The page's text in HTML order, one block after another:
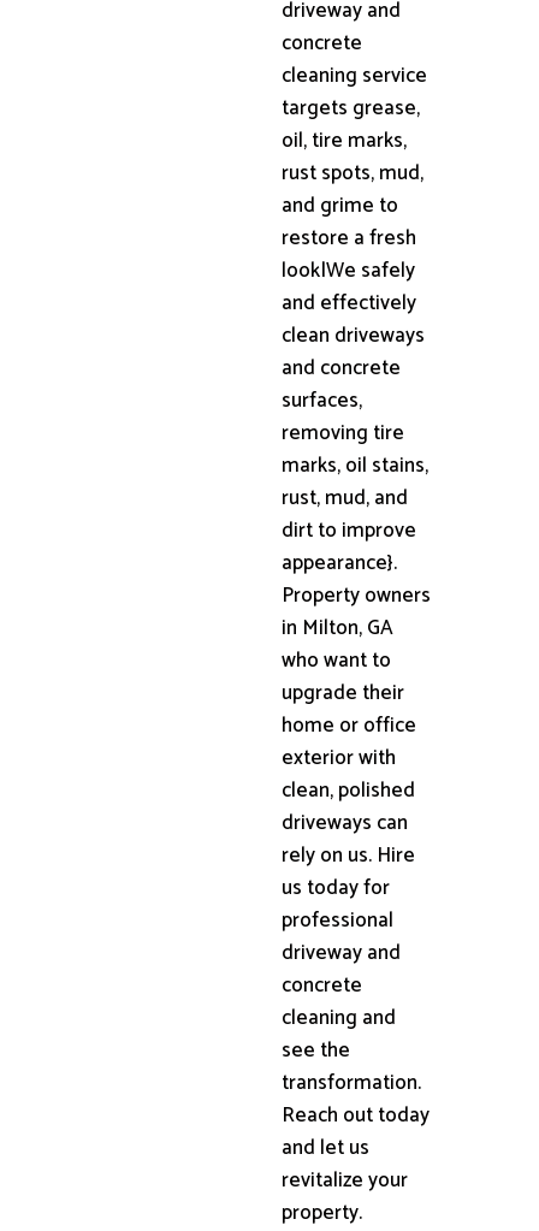
driveway and
concrete
cleaning service
targets grease,
oil, tire marks,
rust spots, mud,
and grime to
restore a fresh
look|We safely
and effectively
clean driveways
and concrete
surfaces,
removing tire
marks, oil stains,
rust, mud, and
dirt to improve
appearance}.
Property owners
in Milton, GA
who want to
upgrade their
home or office
exterior with
clean, polished
driveways can
rely on us. Hire
us today for
professional
driveway and
concrete
cleaning and
see the
transformation.
Reach out today
and let us
revitalize your
property.